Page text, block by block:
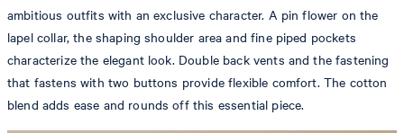
ambitious outfits with an exclusive character. A pin flower on the
lapel collar, the shaping shoulder area and fine piped pockets
characterize the elegant look. Double back vents and the fastening
that fastens with two buttons provide flexible comfort. The cotton
blend adds ease and rounds off this essential piece.